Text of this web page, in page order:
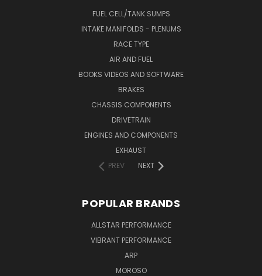
FUEL CELL/TANK SUMPS
INTAKE MANIFOLDS - PLENUMS
RACE TYPE
AIR AND FUEL
BOOKS VIDEOS AND SOFTWARE
BRAKES
CHASSIS COMPONENTS
DRIVETRAIN
ENGINES AND COMPONENTS
EXHAUST
PREV
NEXT
POPULAR BRANDS
ALLSTAR PERFORMANCE
VIBRANT PERFORMANCE
ARP
MOROSO